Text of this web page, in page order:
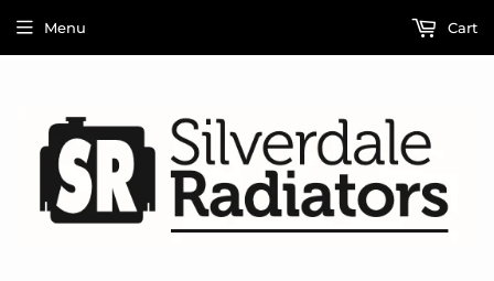
Menu Cart